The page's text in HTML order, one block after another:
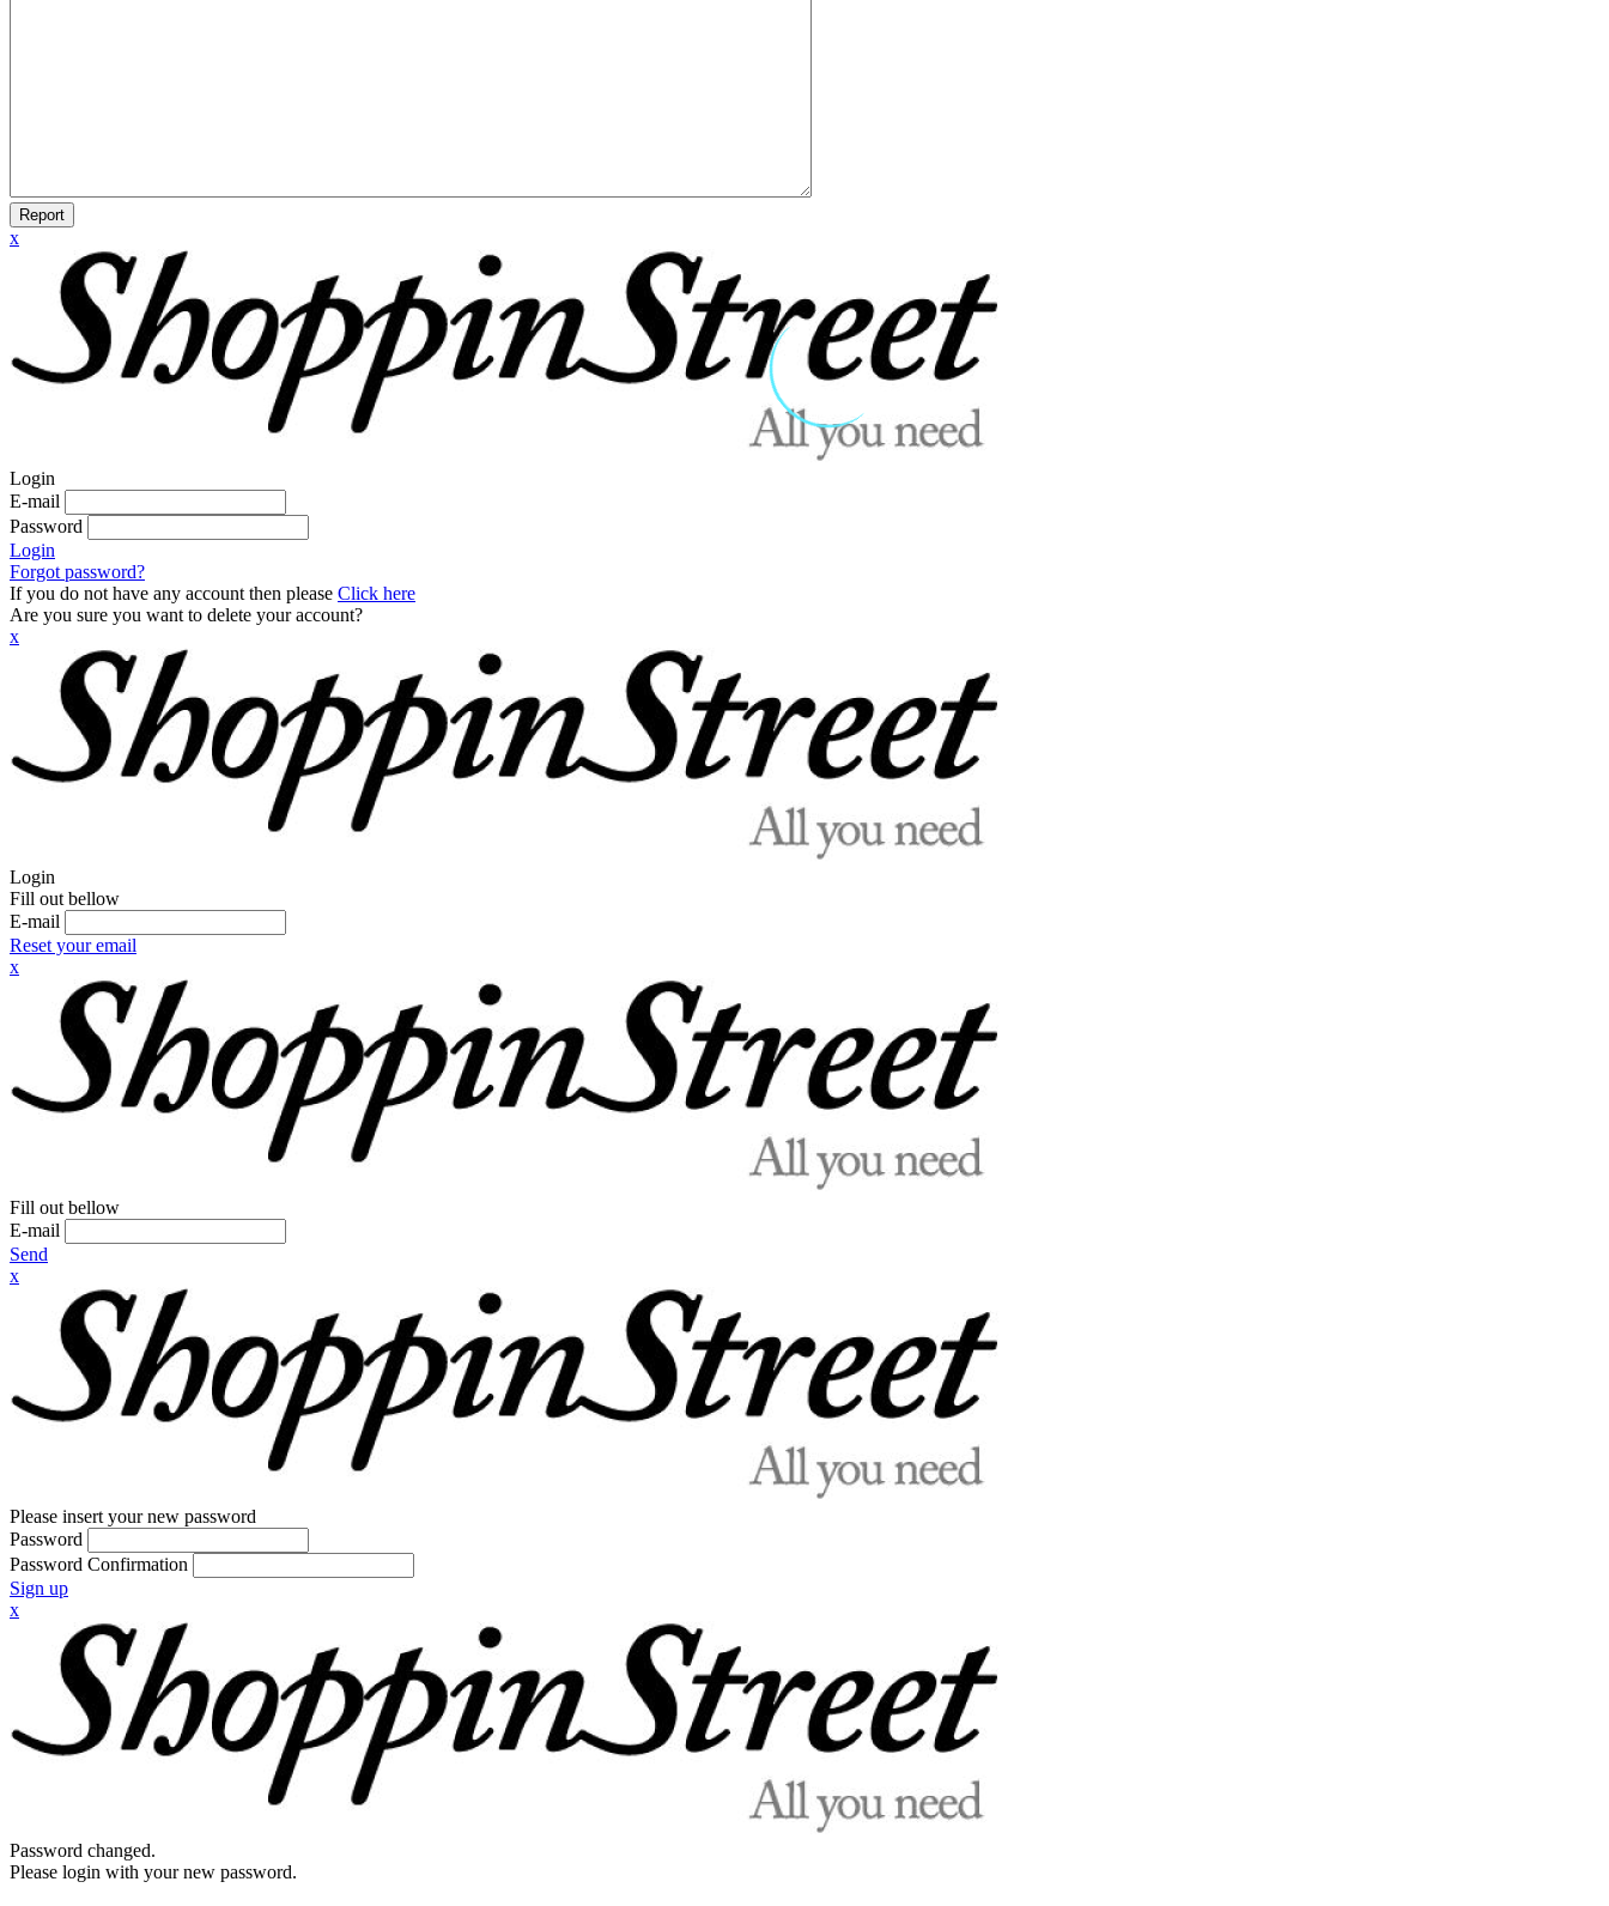
Report
x
Login
E-mail
Password
Login
Forgot password?
If you do not have any account then please Click here
Are you sure you want to delete your account?
x
Login
Fill out bellow
E-mail
Reset your email
x
Fill out bellow
E-mail
Send
x
Please insert your new password
Password
Password Confirmation
Sign up
x
Password changed.
Please login with your new password.